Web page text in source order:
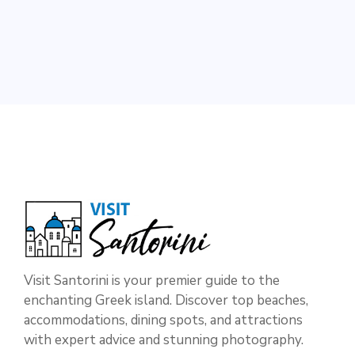
Visit Santorini is your premier guide to the
enchanting Greek island. Discover top beaches,
accommodations, dining spots, and attractions
with expert advice and stunning photography.